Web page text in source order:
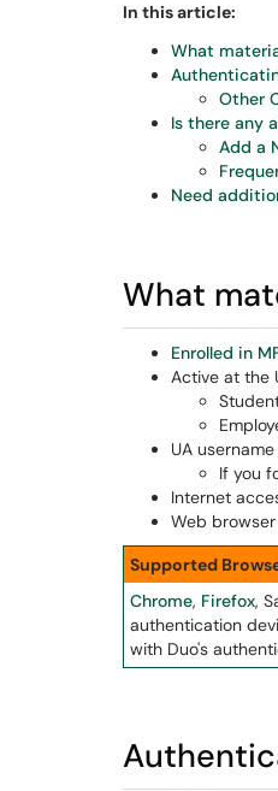
In this article:
What
Other
Is there any
Add a
Need
What
Enrolled in
Active at the
UA
If you
Internet
Web browser
Supported
Chrome, Firefox,
authentication
with Duo's